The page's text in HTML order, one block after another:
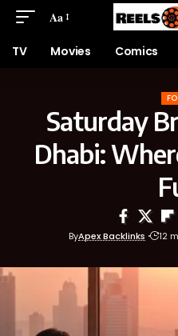
Aa
TV Movies Comics
Saturday
Dhabi:
ByApex Backlinks 12